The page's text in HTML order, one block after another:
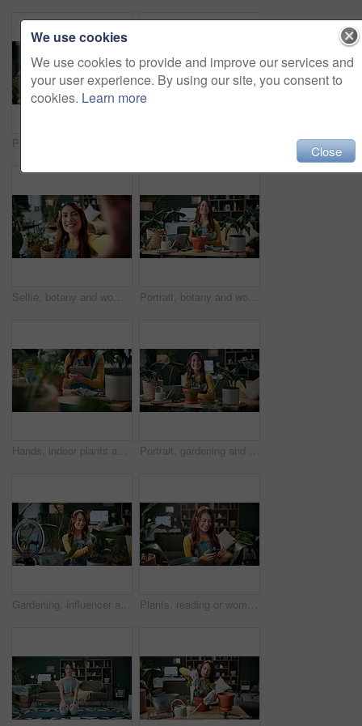
Selfie, botany and woman with portrait in home for potted plant, blog and growth for horticulture. Feng shui, influencer and gardener for social media with eco friendly, decoration and organic lounge Portrait, botany and woman with tablet in home for potted plant, blog and growth for horticulture. Feng shui, botanist and gardener with tech for eco friendly, decoration and organic living room
Hands, indoor plants and tablet with woman in home living room for cultivation or gardening. Hobby, horticulture app and houseplant with gardener person in apartment for care, nurturing or planting Portrait, gardening and woman with pot plant in home for flower, fertilizer and growth for horticulture. Feng shui, botany and gardener with tools for eco friendly, decoration and organic living room
Gardening, influencer and woman in home with ring light, phone and recording video for plant growth. Happy person, live stream and content creation with horticulture advice, tutorial or social media. Plants, reading or woman with phone in house, gardening forum or internet search for conservation tips. Review, smile or florist with mobile for horticulture blog, care instructions or botany advice
We use cookies
We use cookies to provide and improve our services and
your user experience. By using our site, you consent to
cookies. Learn more
Close